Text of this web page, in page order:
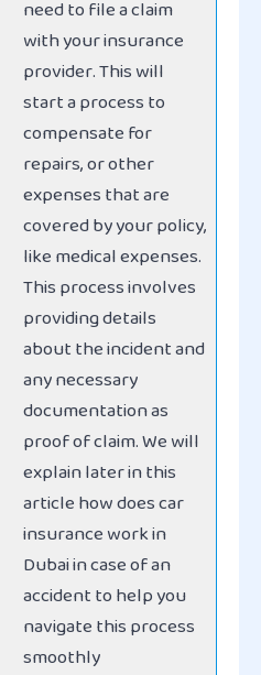
need to file a claim
with your insurance
provider. This will
start a process to
compensate for
repairs, or other
expenses that are
covered by your policy,
like medical expenses.
This process involves
providing details
about the incident and
any necessary
documentation as
proof of claim. We will
explain later in this
article how does car
insurance work in
Dubai in case of an
accident to help you
navigate this process
smoothly